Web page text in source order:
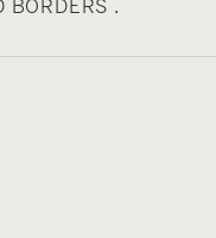
and a portion
BORDERS .